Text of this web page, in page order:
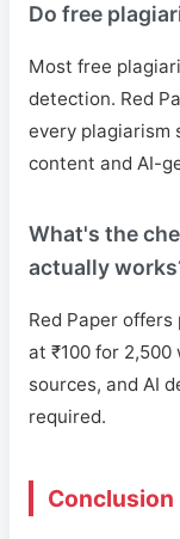
Do free
Most free
detection. Red
every plagiarism
content and AI-
What's the
actually
Red Paper
at ₹100 for
sources, and AI
required.
Conclusion